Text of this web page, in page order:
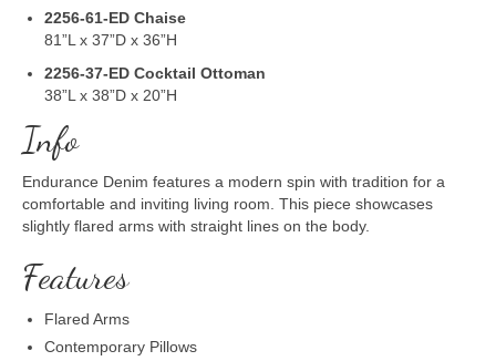
2256-61-ED Chaise
81”L x 37”D x 36”H
2256-37-ED Cocktail Ottoman
38”L x 38”D x 20”H
Info
Endurance Denim features a modern spin with tradition for a
comfortable and inviting living room. This piece showcases
slightly flared arms with straight lines on the body.
Features
Flared Arms
Contemporary Pillows